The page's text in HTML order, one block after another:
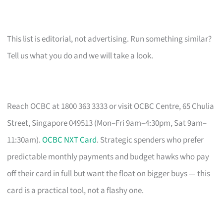
This list is editorial, not advertising. Run something similar?
Tell us what you do and we will take a look.
Reach OCBC at 1800 363 3333 or visit OCBC Centre, 65 Chulia
Street, Singapore 049513 (Mon–Fri 9am–4:30pm, Sat 9am–
11:30am).OCBC NXT Card. Strategic spenders who prefer
predictable monthly payments and budget hawks who pay
off their card in full but want the float on bigger buys — this
card is a practical tool, not a flashy one.